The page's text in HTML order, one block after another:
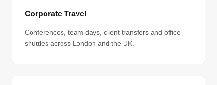
Corporate Travel
Conferences, team days, client transfers and office
shuttles across London and the UK.